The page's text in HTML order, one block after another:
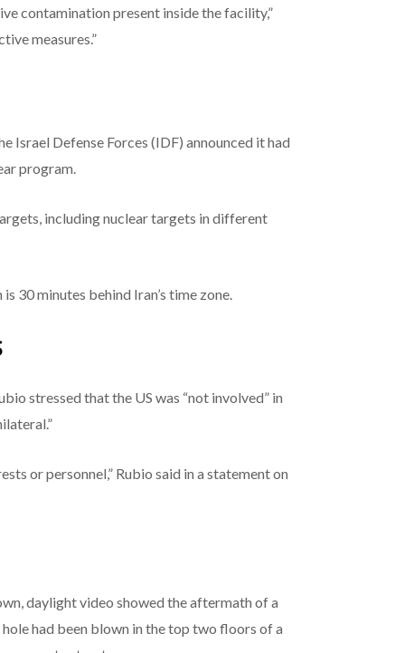
contamination present inside the facility,”
measures.”
Israel Defense Forces (IDF) announced it had
program.
including nuclear targets in different
30 minutes behind Iran’s time zone.
stressed that the US was “not involved” in
or personnel,” Rubio said in a statement on
daylight video showed the aftermath of a
had been blown in the top two floors of a